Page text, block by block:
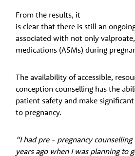
From the results, it
is clear that there is still an
associated with not only
medications (ASMs) during
The availability of accessible,
conception counselling has the
patient safety and make
to pregnancy.
“I had pre - pregnancy
years ago when I was planning to